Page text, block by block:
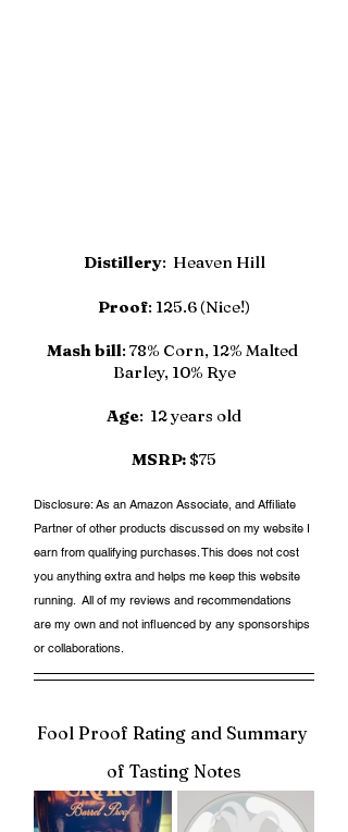
Distillery:  Heaven Hill
Proof: 125.6 (Nice!)
Mash bill: 78% Corn, 12% Malted
Barley, 10% Rye
Age:  12 years old
MSRP: $75
Disclosure: As an Amazon Associate, and Affiliate
Partner of other products discussed on my website I
earn from qualifying purchases. This does not cost
you anything extra and helps me keep this website
running.  All of my reviews and recommendations
are my own and not influenced by any sponsorships
or collaborations.
Fool Proof Rating and Summary
of Tasting Notes